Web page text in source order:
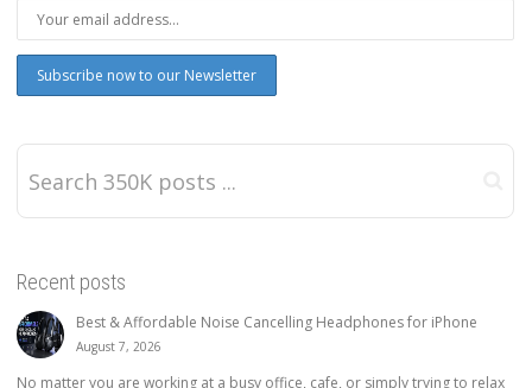
Recent posts
Best & Affordable Noise Cancelling Headphones for iPhone
August 7, 2026
No matter you are working at a busy office, cafe, or simply trying to relax